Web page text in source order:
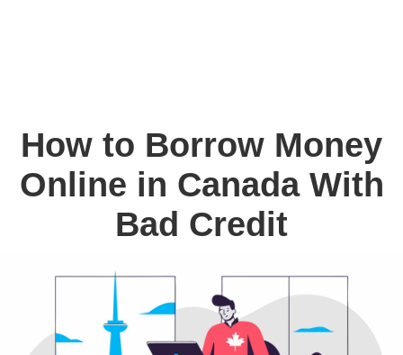
How to Borrow Money
Online in Canada With
Bad Credit